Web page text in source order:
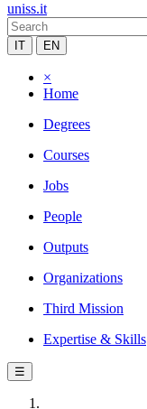
uniss.it
IT EN
×
Home
Degrees
Courses
Jobs
People
Outputs
Organizations
Third Mission
Expertise & Skills
☰